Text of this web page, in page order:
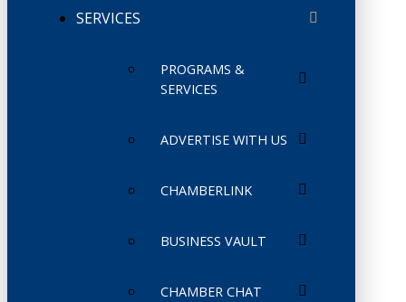
SERVICES
PROGRAMS &
SERVICES
ADVERTISE WITH US
CHAMBERLINK
BUSINESS VAULT
CHAMBER CHAT